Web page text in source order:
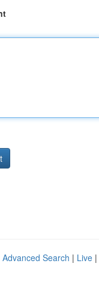
Advanced Search | Live |